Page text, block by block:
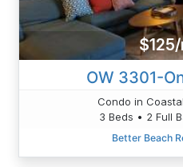
OW 3301-
Condo in
3 Beds • 2 Full
Better Beach